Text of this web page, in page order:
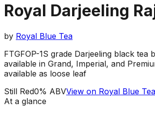
Royal Darjeeling
by Royal Blue Tea
FTGFOP-1S grade Darjeeling black tea
available in Grand, Imperial, and
available as loose leaf
Still Red0% ABVView on Royal Blue
At a glance